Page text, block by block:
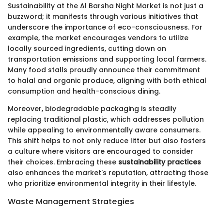
Sustainability at the Al Barsha Night Market is not just a
buzzword; it manifests through various initiatives that
underscore the importance of eco-consciousness. For
example, the market encourages vendors to utilize
locally sourced ingredients, cutting down on
transportation emissions and supporting local farmers.
Many food stalls proudly announce their commitment
to halal and organic produce, aligning with both ethical
consumption and health-conscious dining.
Moreover, biodegradable packaging is steadily
replacing traditional plastic, which addresses pollution
while appealing to environmentally aware consumers.
This shift helps to not only reduce litter but also fosters
a culture where visitors are encouraged to consider
their choices. Embracing these sustainability practices
also enhances the market's reputation, attracting those
who prioritize environmental integrity in their lifestyle.
Waste Management Strategies